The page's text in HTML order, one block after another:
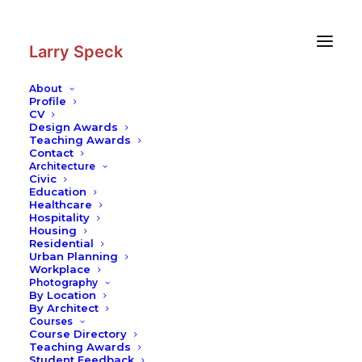
Larry Speck
About
Profile
CV
Design Awards
Teaching Awards
Contact
Architecture
Civic
Education
Healthcare
Hospitality
Housing
Residential
Urban Planning
Workplace
Photography
By Location
By Architect
Courses
Course Directory
Teaching Awards